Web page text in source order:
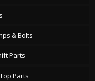
& Bolts
Parts
Parts